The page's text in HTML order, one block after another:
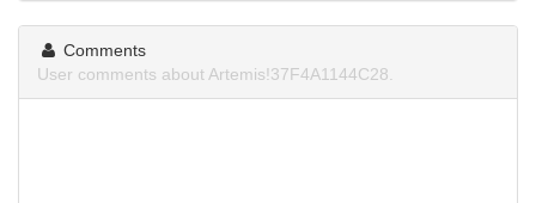
Comments
User comments about Artemis!37F4A1144C28.